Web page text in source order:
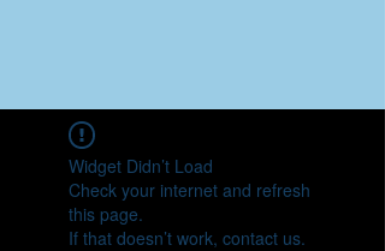
Widget Didn’t Load
Check your internet and refresh
this page.
If that doesn’t work, contact us.